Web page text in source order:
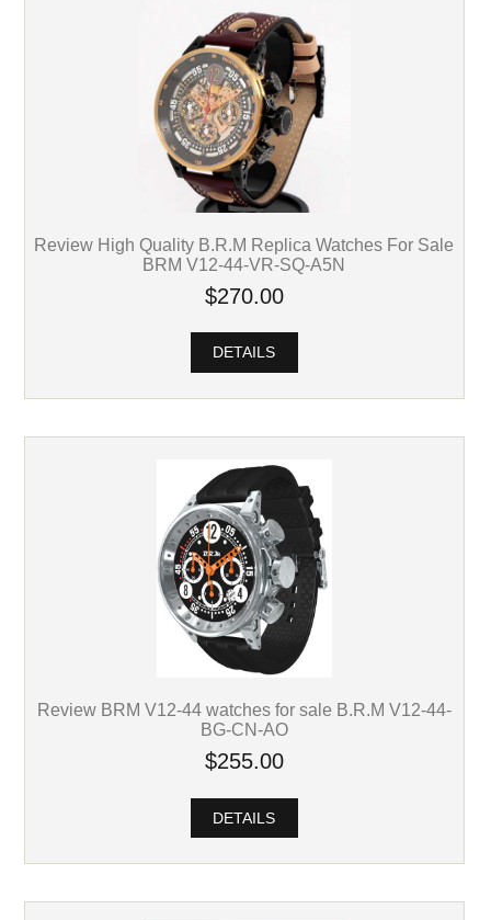
Review High Quality B.R.M Replica Watches For Sale
BRM V12-44-VR-SQ-A5N
$270.00
DETAILS
Review BRM V12-44 watches for sale B.R.M V12-44-
BG-CN-AO
$255.00
DETAILS